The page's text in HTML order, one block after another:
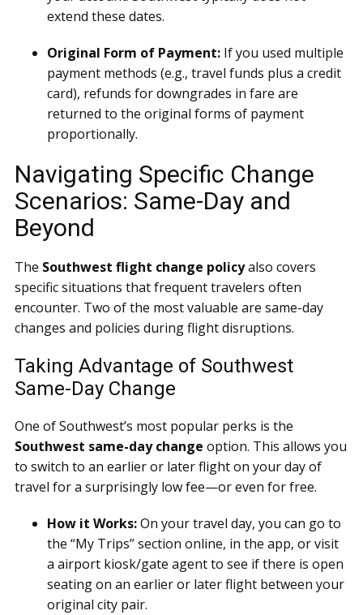
extend these dates.
Original Form of Payment: If you used multiple
payment methods (e.g., travel funds plus a credit
card), refunds for downgrades in fare are
returned to the original forms of payment
proportionally.
Navigating Specific Change
Scenarios: Same-Day and
Beyond
The Southwest flight change policyalso covers
specific situations that frequent travelers often
encounter. Two of the most valuable are same-day
changes and policies during flight disruptions.
Taking Advantage of Southwest
Same-Day Change
One of Southwest’s most popular perks is the
Southwest same-day change option. This allows you
to switch to an earlier or later flight on your day of
travel for a surprisingly low fee—or even for free.
How it Works:On your travel day, you can go to
the “My Trips” section online, in the app, or visit
a airport kiosk/gate agent to see if there is open
seating on an earlier or later flight between your
original city pair.